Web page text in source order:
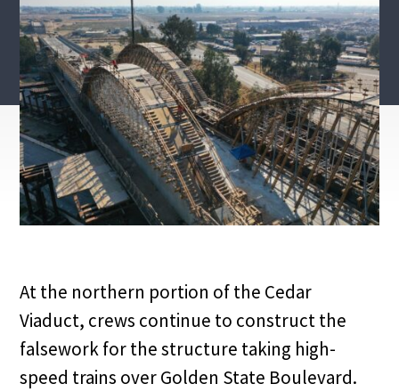
At the northern portion of the Cedar
Viaduct, crews continue to construct the
falsework for the structure taking high-
speed trains over Golden State Boulevard.